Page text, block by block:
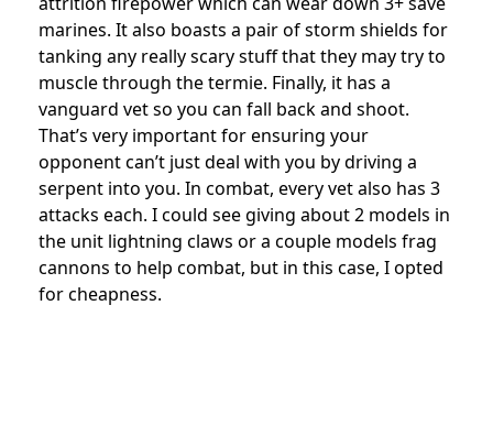
marines. It also boasts a pair of storm shields for
tanking any really scary stuff that they may try to
muscle through the termie. Finally, it has a
vanguard vet so you can fall back and shoot.
That’s very important for ensuring your
opponent can’t just deal with you by driving a
serpent into you. In combat, every vet also has 3
attacks each. I could see giving about 2 models in
the unit lightning claws or a couple models frag
cannons to help combat, but in this case, I opted
for cheapness.